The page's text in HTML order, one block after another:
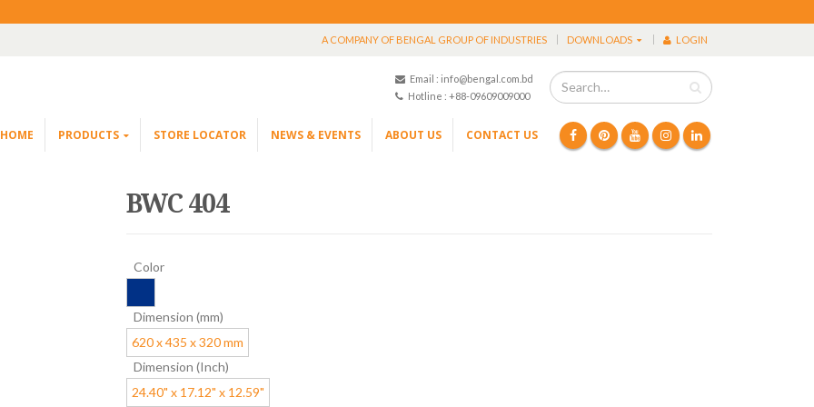
A COMPANY OF BENGAL GROUP OF INDUSTRIES DOWNLOADS LOGIN
Email : info@bengal.com.bd
Hotline : +88-09609009000
HOME PRODUCTS STORE LOCATOR NEWS & EVENTS ABOUT US CONTACT US
BWC 404
Color
Dimension (mm)
620 x 435 x 320 mm
Dimension (Inch)
24.40" x 17.12" x 12.59"